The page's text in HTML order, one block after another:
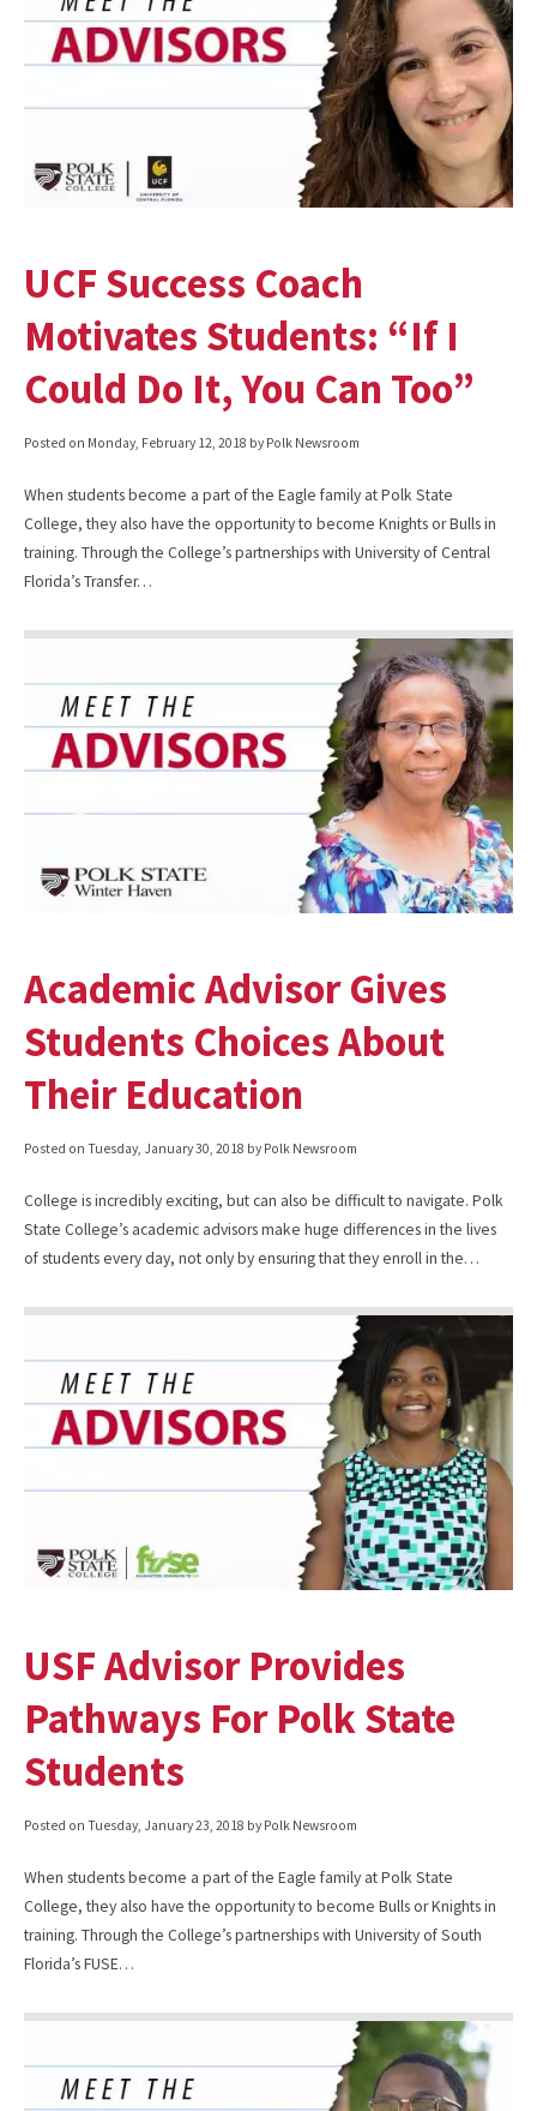
UCF Success Coach
Motivates Students: “If I
Could Do It, You Can Too”
Posted on Monday, February 12, 2018 by Polk Newsroom
When students become a part of the Eagle family at Polk State
College, they also have the opportunity to become Knights or Bulls in
training. Through the College’s partnerships with University of Central
Florida’s Transfer…
Academic Advisor Gives
Students Choices About
Their Education
Posted on Tuesday, January 30, 2018 by Polk Newsroom
College is incredibly exciting, but can also be difficult to navigate. Polk
State College’s academic advisors make huge differences in the lives
of students every day, not only by ensuring that they enroll in the…
USF Advisor Provides
Pathways For Polk State
Students
Posted on Tuesday, January 23, 2018 by Polk Newsroom
When students become a part of the Eagle family at Polk State
College, they also have the opportunity to become Bulls or Knights in
training. Through the College’s partnerships with University of South
Florida’s FUSE…